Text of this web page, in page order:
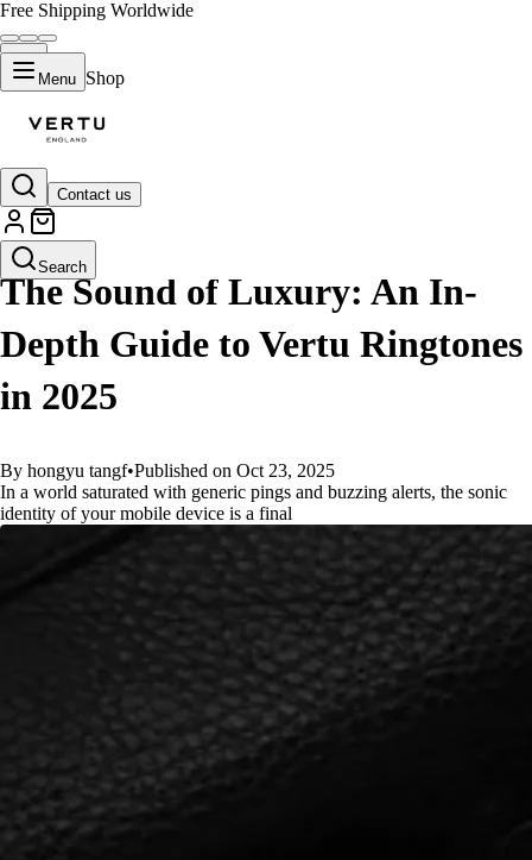
Free Shipping Worldwide
Menu Shop
Contact us
Search
GUIDES
The Sound of Luxury: An In-
Depth Guide to Vertu Ringtones
in 2025
By hongyu tangf•Published on Oct 23, 2025
In a world saturated with generic pings and buzzing alerts, the sonic
identity of your mobile device is a final